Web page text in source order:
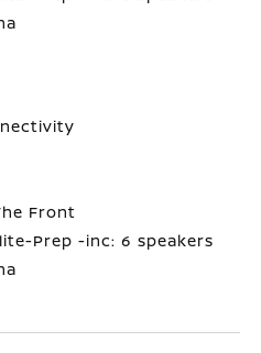
Front
Prep -inc: 6 speakers